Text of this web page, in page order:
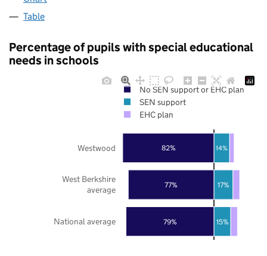
Table
Percentage of pupils with special educational
needs in schools
79%
77%
82%
15%
17%
14%
National average
West Berkshire
average
Westwood
No SEN support or EHC plan
SEN support
EHC plan